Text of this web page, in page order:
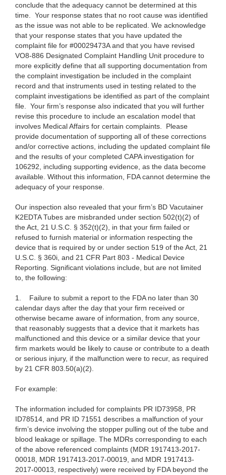
conclude that the adequacy cannot be determined at this
time. Your response states that no root cause was identified
as the issue was not able to be replicated. We acknowledge
that your response states that you have updated the
complaint file for #00029473A and that you have revised
VO8-886 Designated Complaint Handling Unit procedure to
more explicitly define that all supporting documentation from
the complaint investigation be included in the complaint
record and that instruments used in testing related to the
complaint investigations be identified as part of the complaint
file. Your firm’s response also indicated that you will further
revise this procedure to include an escalation model that
involves Medical Affairs for certain complaints. Please
provide documentation of supporting all of these corrections
and/or corrective actions, including the updated complaint file
and the results of your completed CAPA investigation for
106292, including supporting evidence, as the data become
available. Without this information, FDA cannot determine the
adequacy of your response.
Our inspection also revealed that your firm’s BD Vacutainer
K2EDTA Tubes are misbranded under section 502(t)(2) of
the Act, 21 U.S.C. § 352(t)(2), in that your firm failed or
refused to furnish material or information respecting the
device that is required by or under section 519 of the Act, 21
U.S.C. § 360i, and 21 CFR Part 803 - Medical Device
Reporting. Significant violations include, but are not limited
to, the following:
1.
Failure to submit a report to the FDA no later than 30
calendar days after the day that your firm received or
otherwise became aware of information, from any source,
that reasonably suggests that a device that it markets has
malfunctioned and this device or a similar device that your
firm markets would be likely to cause or contribute to a death
or serious injury, if the malfunction were to recur, as required
by 21 CFR 803.50(a)(2).
For example:
The information included for complaints PR ID73958, PR
ID78514, and PR ID 71551 describes a malfunction of your
firm’s device involving the stopper pulling out of the tube and
blood leakage or spillage. The MDRs corresponding to each
of the above referenced complaints (MDR 1917413-2017-
00018, MDR 1917413-2017-00019, and MDR 1917413-
2017-00013, respectively) were received by FDA beyond the